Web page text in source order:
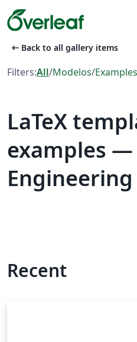
arrow_left_alt Back to all gallery items
Filters:All/Modelos/Examples
LaTeX
examples
Engineering
Recent